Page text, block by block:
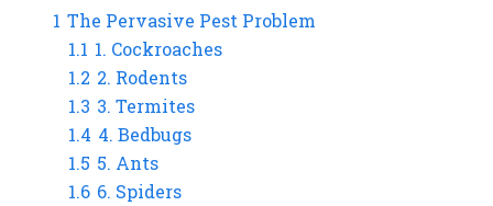
1 The Pervasive Pest Problem
1.1 1. Cockroaches
1.2 2. Rodents
1.3 3. Termites
1.4 4. Bedbugs
1.5 5. Ants
1.6 6. Spiders